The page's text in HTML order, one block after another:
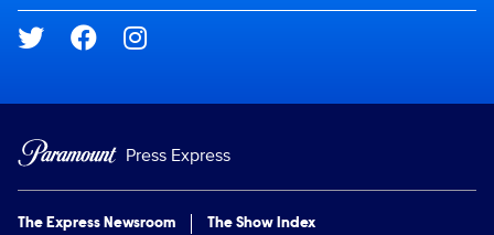
Social media
Press Express
The Express Newsroom The Show Index